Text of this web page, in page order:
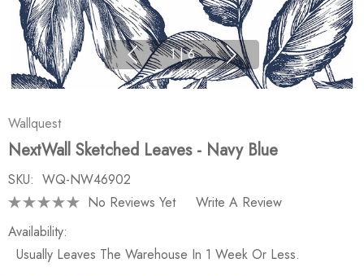
1 | 6
Wallquest
NextWall Sketched Leaves - Navy Blue
SKU: WQ-NW46902
No Reviews Yet
Write A Review
Availability:
Usually Leaves The Warehouse In 1 Week Or Less.